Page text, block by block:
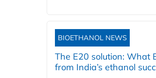
BIOETHANOL NEWS
The E20 solution: What
from India’s ethanol